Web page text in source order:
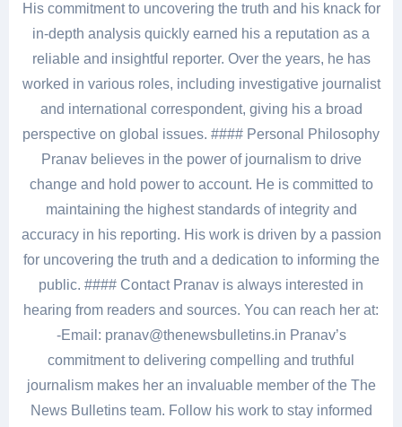
His commitment to uncovering the truth and his knack for
in-depth analysis quickly earned his a reputation as a
reliable and insightful reporter. Over the years, he has
worked in various roles, including investigative journalist
and international correspondent, giving his a broad
perspective on global issues. #### Personal Philosophy
Pranav believes in the power of journalism to drive
change and hold power to account. He is committed to
maintaining the highest standards of integrity and
accuracy in his reporting. His work is driven by a passion
for uncovering the truth and a dedication to informing the
public. #### Contact Pranav is always interested in
hearing from readers and sources. You can reach her at:
-Email: pranav@thenewsbulletins.in Pranav’s
commitment to delivering compelling and truthful
journalism makes her an invaluable member of the The
News Bulletins team. Follow his work to stay informed